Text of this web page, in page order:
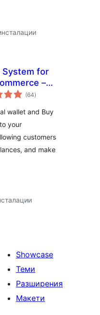
System for
–
Buy
Instant
Referral
Partial &
(64общо
оценки
)
wallet and Buy
your
customers
and make
Showcase
Теми
Разширения
Макети